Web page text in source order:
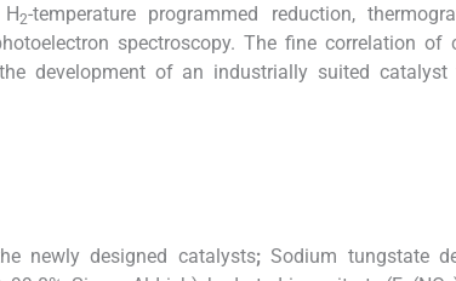
2-temperature programmed reduction,
spectroscopy. The fine correlation of
development of an industrially suited catalyst
newly designed catalysts;Sodium tungstate